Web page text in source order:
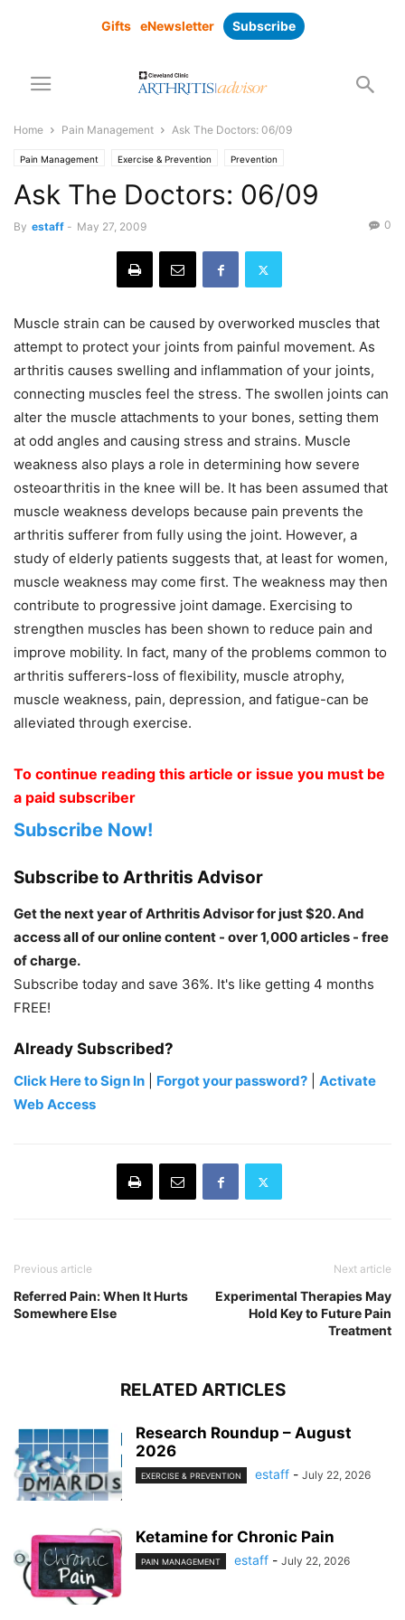
Gifts eNewsletter Subscribe
Home Pain Management Ask The Doctors: 06/09
Pain Management Exercise & Prevention Prevention
Ask The Doctors: 06/09
By estaff - May 27, 2009 0
Muscle strain can be caused by overworked muscles that
attempt to protect your joints from painful movement. As
arthritis causes swelling and inflammation of your joints,
connecting muscles feel the stress. The swollen joints can
alter the muscle attachments to your bones, setting them
at odd angles and causing stress and strains. Muscle
weakness also plays a role in determining how severe
osteoarthritis in the knee will be. It has been assumed that
muscle weakness develops because pain prevents the
arthritis sufferer from fully using the joint. However, a
study of elderly patients suggests that, at least for women,
muscle weakness may come first. The weakness may then
contribute to progressive joint damage. Exercising to
strengthen muscles has been shown to reduce pain and
improve mobility. In fact, many of the problems common to
arthritis sufferers-loss of flexibility, muscle atrophy,
muscle weakness, pain, depression, and fatigue-can be
alleviated through exercise.
To continue reading this article or issue you must be
a paid subscriber
Subscribe Now!
Subscribe to Arthritis Advisor
Get the next year of Arthritis Advisor for just $20. And
access all of our online content - over 1,000 articles - free
of charge.
Subscribe today and save 36%. It's like getting 4 months
FREE!
Already Subscribed?
Click Here to Sign In Forgot your password?
Activate
Web Access
Previous article
Referred Pain: When It Hurts
Somewhere Else
Next article
Experimental Therapies May
Hold Key to Future Pain
Treatment
RELATED ARTICLES
Research Roundup – August
2026
EXERCISE & PREVENTION estaff - July 22, 2026
Ketamine for Chronic Pain
PAIN MANAGEMENT estaff - July 22, 2026